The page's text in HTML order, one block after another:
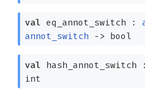
val eq_annot_switch :
annot_switch
-> bool
val hash_annot_switch
int